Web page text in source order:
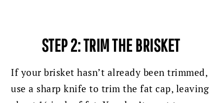
STEP 2: TRIM THE BRISKET
If your brisket hasn’t already been trimmed,
use a sharp knife to trim the fat cap, leaving